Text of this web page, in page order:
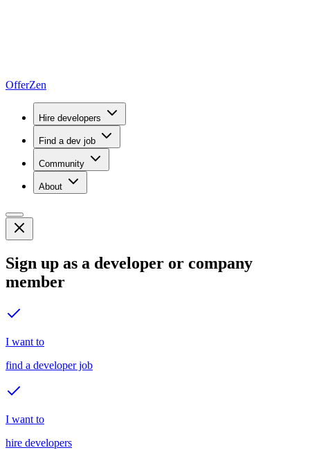
OfferZen
Hire developers
Find a dev job
Community
About
Sign up as a developer or company
member
I want to
find a developer job
I want to
hire developers